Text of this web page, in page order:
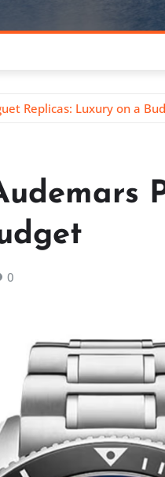
Replicas: Luxury on a
0